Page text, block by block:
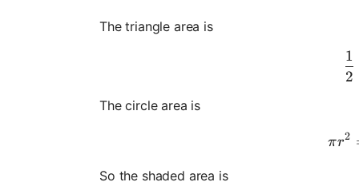
The triangle area is
2
1
The circle area is
πr2
So the shaded area is